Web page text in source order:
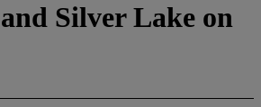
Silver Lake on